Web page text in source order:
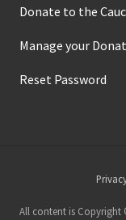
Donate to the
Manage your
Reset Password
Footer
All content is Copyright